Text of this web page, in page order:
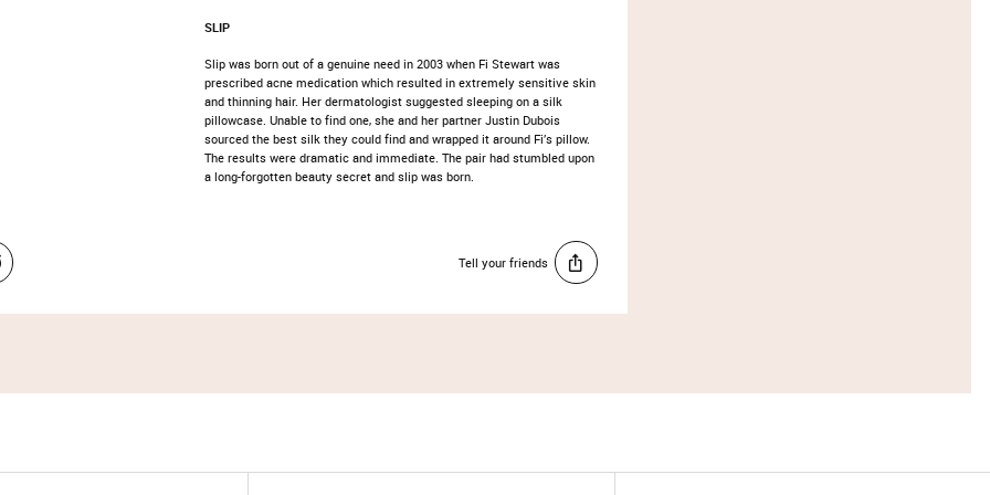
SLIP
Slip was born out of a genuine need in 2003 when Fi Stewart was
prescribed acne medication which resulted in extremely sensitive skin
and thinning hair. Her dermatologist suggested sleeping on a silk
pillowcase. Unable to find one, she and her partner Justin Dubois
sourced the best silk they could find and wrapped it around Fi’s pillow.
The results were dramatic and immediate. The pair had stumbled upon
a long-forgotten beauty secret and slip was born.
Tell your friends